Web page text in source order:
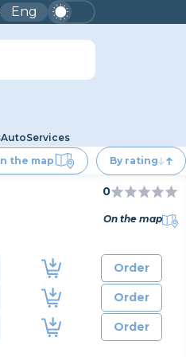
Eng
AutoServices
the map
By rating
On the map
Order
Order
Order
0